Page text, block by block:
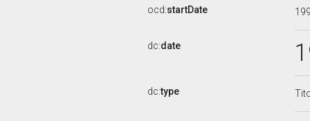
ocd:startDate
dc:date
dc:type